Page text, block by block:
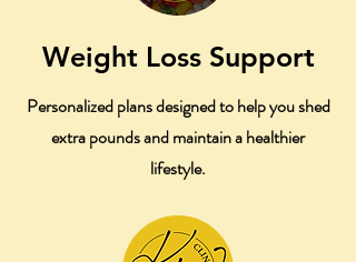
Weight Loss Support
Personalized plans designed to help you shed
extra pounds and maintain a healthier
lifestyle.